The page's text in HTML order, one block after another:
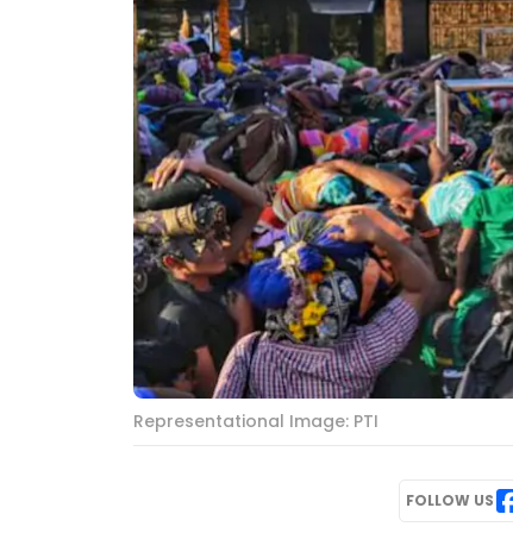
Representational Image: PTI
FOLLOW US